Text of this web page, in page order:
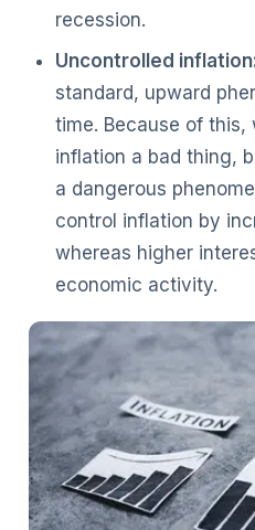
recession.
Uncontrolled
standard, upward
time. Because of this,
inflation a bad thing,
a dangerous
control inflation by
whereas higher
economic activity.